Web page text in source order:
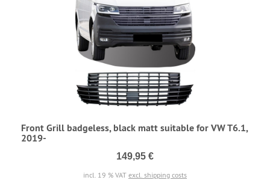
Front Grill badgeless, black matt suitable for VW T6.1,
2019-
149,95 €
incl. 19 % VAT excl. shipping costs